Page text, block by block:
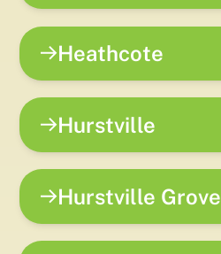
Heathcote
Hurstville
Hurstville Grove